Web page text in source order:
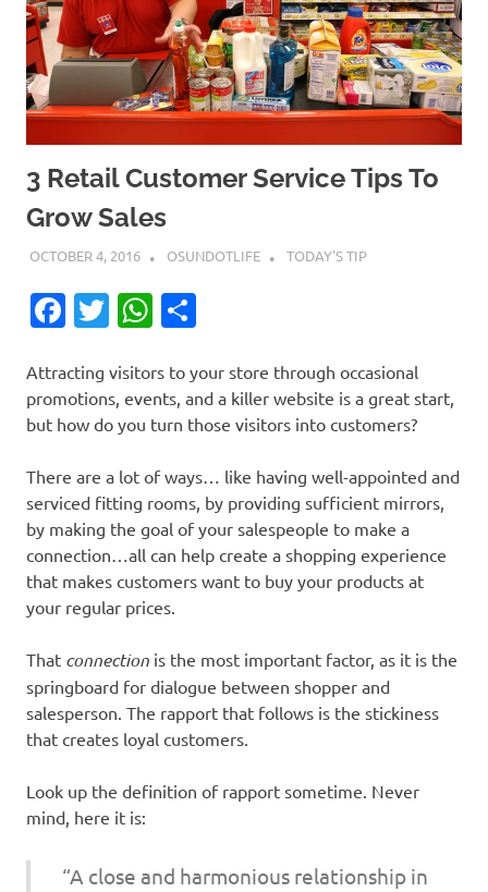
3 Retail Customer Service Tips To
Grow Sales
OCTOBER 4, 2016 OSUNDOTLIFE TODAY'S TIP
Facebook
TwitterWhatsApp
Attracting visitors to your store through occasional
promotions, events, and a killer website is a great start,
but how do you turn those visitors into customers?
There are a lot of ways… like having well-appointed and
serviced fitting rooms, by providing sufficient mirrors,
by making the goal of your salespeople to make a
connection…all can help create a shopping experience
that makes customers want to buy your products at
your regular prices.
That connection is the most important factor, as it is the
springboard for dialogue between shopper and
salesperson. The rapport that follows is the stickiness
that creates loyal customers.
Look up the definition of rapport sometime. Never
mind, here it is:
“A close and harmonious relationship in